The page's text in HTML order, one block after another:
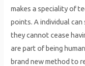
makes a speciality of
points. A individual
they cannot cease
are part of being
brand new method to